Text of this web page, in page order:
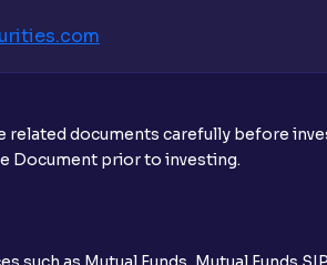
documentation/details are
sell the allotted shares?
com
documents carefully before
Document prior to investing.